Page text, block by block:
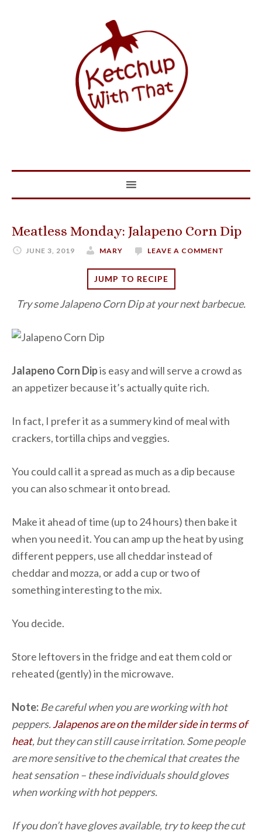
Meatless Monday: Jalapeno Corn Dip
JUNE 3, 2019 MARY LEAVE A COMMENT
JUMP TO RECIPE
Try some Jalapeno Corn Dip at your next barbecue.
Jalapeno Corn Dipis easy and will serve a crowd as
an appetizer because it’s actually quite rich.
In fact, I prefer it as a summery kind of meal with
crackers, tortilla chips and veggies.
You could call it a spread as much as a dip because
you can also schmear it onto bread.
Make it ahead of time (up to 24 hours) then bake it
when you need it. You can amp up the heat by using
different peppers, use all cheddar instead of
cheddar and mozza, or add a cup or two of
something interesting to the mix.
You decide.
Store leftovers in the fridge and eat them cold or
reheated (gently) in the microwave.
Note: Be careful when you are working with hot
peppers.Jalapenos are on the milder side in terms of
heat, but they can still cause irritation. Some people
are more sensitive to the chemical that creates the
heat sensation – these individuals should gloves
when working with hot peppers.
If you don’t have gloves available, try to keep the cut